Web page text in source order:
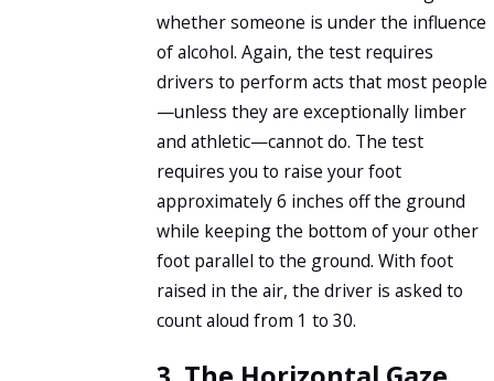
whether someone is under the influence
of alcohol. Again, the test requires
drivers to perform acts that most people
—unless they are exceptionally limber
and athletic—cannot do. The test
requires you to raise your foot
approximately 6 inches off the ground
while keeping the bottom of your other
foot parallel to the ground. With foot
raised in the air, the driver is asked to
count aloud from 1 to 30.